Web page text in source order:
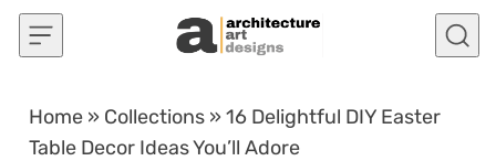
Skip to content
Home » Collections »16 Delightful DIY Easter
Table Decor Ideas You’ll Adore